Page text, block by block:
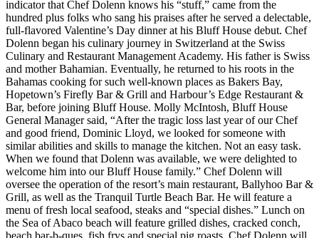
indicator that Chef Dolenn knows his “stuff,” came from the
hundred plus folks who sang his praises after he served a delectable,
full-flavored Valentine’s Day dinner at his Bluff House debut. Chef
Dolenn began his culinary journey in Switzerland at the Swiss
Culinary and Restaurant Management Academy. His father is Swiss
and mother Bahamian. Eventually, he returned to his roots in the
Bahamas cooking for such well-known places as Bakers Bay,
Hopetown’s Firefly Bar & Grill and Harbour’s Edge Restaurant &
Bar, before joining Bluff House. Molly McIntosh, Bluff House
General Manager said, “After the tragic loss last year of our Chef
and good friend, Dominic Lloyd, we looked for someone with
similar abilities and skills to manage the kitchen. Not an easy task.
When we found that Dolenn was available, we were delighted to
welcome him into our Bluff House family.” Chef Dolenn will
oversee the operation of the resort’s main restaurant, Ballyhoo Bar &
Grill, as well as the Tranquil Turtle Beach Bar. He will feature a
menu of fresh local seafood, steaks and “special dishes.” Lunch on
the Sea of Abaco beach will feature grilled dishes, cracked conch,
beach bar-b-ques, fish frys and special pig roasts. Chef Dolenn will